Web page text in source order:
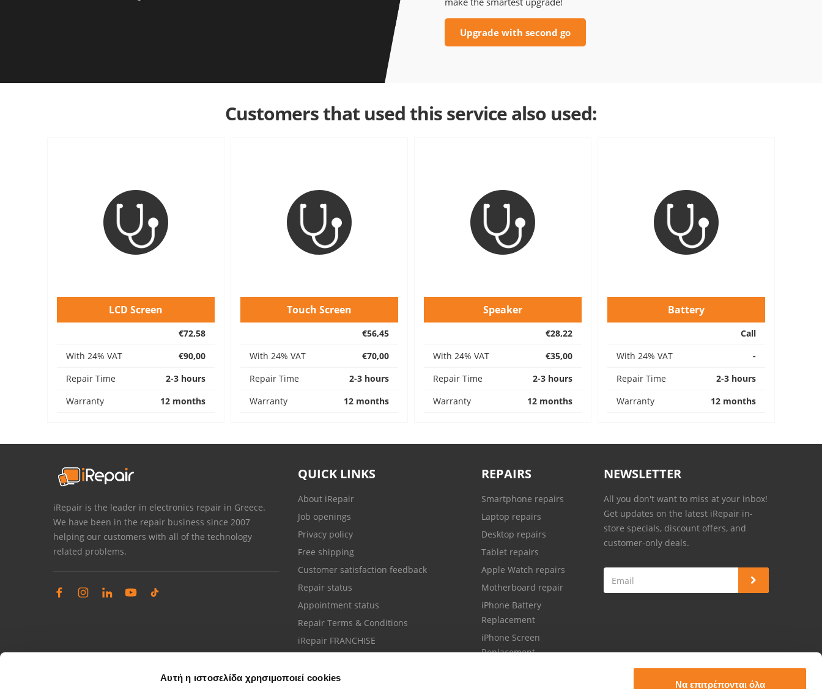
Αυτή η ιστοσελίδα χρησιμοποιεί cookies
Να επιτρέπονται όλα
Upgrade with second go
Customers that used this service also used:
LCD Screen
€72,58
With 24% VAT
€90,00
Repair Time
2-3 hours
Warranty
12 months
Touch Screen
€56,45
With 24% VAT
€70,00
Repair Time
2-3 hours
Warranty
12 months
Speaker
€28,22
With 24% VAT
€35,00
Repair Time
2-3 hours
Warranty
12 months
Battery
Call
With 24% VAT
-
Repair Time
2-3 hours
Warranty
12 months
iRepair is the leader in electronics repair in Greece.
We have been in the repair business since 2007
helping our customers with all of the technology
related problems.
QUICK LINKS
About iRepair
Job openings
Privacy policy
Free shipping
Customer satisfaction feedback
Repair status
Appointment status
Repair Terms & Conditions
iRepair FRANCHISE
REPAIRS
Smartphone repairs
Laptop repairs
Desktop repairs
Tablet repairs
Apple Watch repairs
Motherboard repair
iPhone Battery
Replacement
iPhone Screen
Replacement
NEWSLETTER
All you don't want to miss at your inbox!
Get updates on the latest iRepair in-
store specials, discount offers, and
customer-only deals.